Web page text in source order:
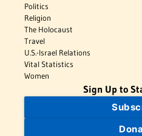
Politics
Religion
The Holocaust
Travel
U.S.-Israel Relations
Vital Statistics
Women
Sign Up to